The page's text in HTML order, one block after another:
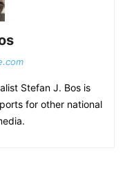
Stefan J. Bos is
for other national